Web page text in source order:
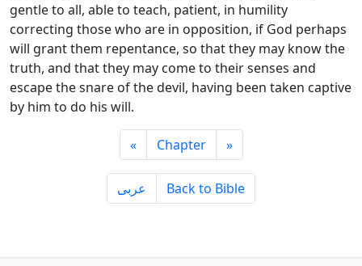
gentle to all, able to teach, patient, in humility
correcting those who are in opposition, if God perhaps
will grant them repentance, so that they may know the
truth, and that they may come to their senses and
escape the snare of the devil, having been taken captive
by him to do his will.
« Chapter »
ِعربى Back to Bible